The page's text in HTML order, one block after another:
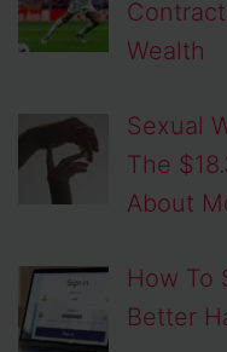
Wealth
Sexual
The
About
How To
Better